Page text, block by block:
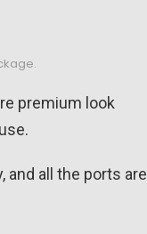
premium look
and all the ports are